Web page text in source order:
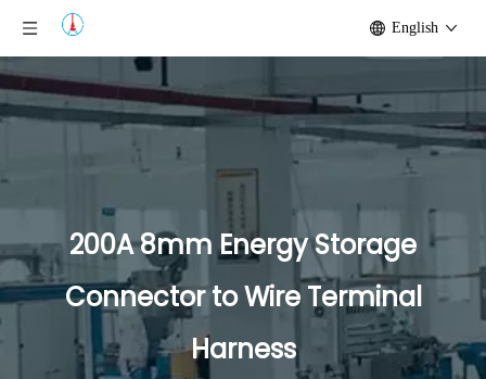
English
200A 8mm Energy Storage
Connector to Wire Terminal
Harness